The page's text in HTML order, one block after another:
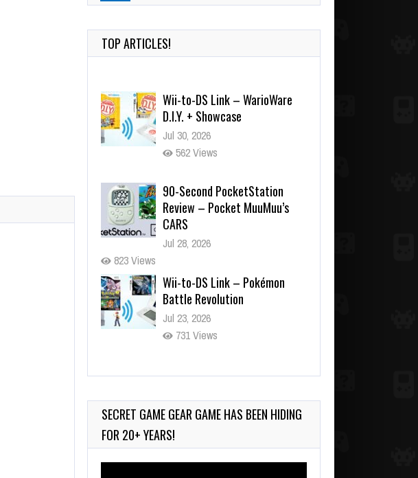
TOP ARTICLES!
Wii-to-DS Link – WarioWare
D.I.Y. + Showcase
Jul 30, 2026
562 Views
90-Second PocketStation
Review – Pocket MuuMuu’s
CARS
Jul 28, 2026
823 Views
Wii-to-DS Link – Pokémon
Battle Revolution
Jul 23, 2026
731 Views
Wii-to-DS Link – Maboshi’s
Aug 6, 2026
130 Views
SECRET GAME GEAR GAME HAS BEEN HIDING
FOR 20+ YEARS!